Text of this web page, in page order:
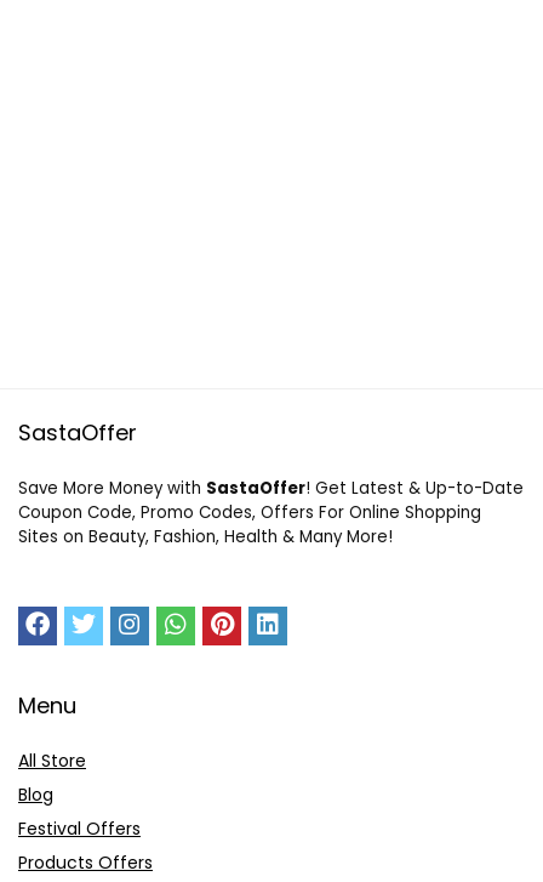
SastaOffer
Save More Money with SastaOffer! Get Latest & Up-to-Date
Coupon Code, Promo Codes, Offers For Online Shopping
Sites on Beauty, Fashion, Health & Many More!
Menu
All Store
Blog
Festival Offers
Products Offers